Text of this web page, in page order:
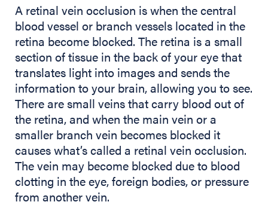
A retinal vein occlusion is when the central
blood vessel or branch vessels located in the
retina become blocked. The retina is a small
section of tissue in the back of your eye that
translates light into images and sends the
information to your brain, allowing you to see.
There are small veins that carry blood out of
the retina, and when the main vein or a
smaller branch vein becomes blocked it
causes what’s called a retinal vein occlusion.
The vein may become blocked due to blood
clotting in the eye, foreign bodies, or pressure
from another vein.